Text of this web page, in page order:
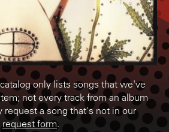
only lists songs that we've
not every track from an album
request a song that's not in our
request form.